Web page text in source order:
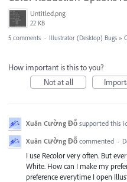
Untitled.png
22 KB
5 comments · Illustrator (Desktop) Bugs »
How important is this to you?
Not at all
Xuân Cường Đỗ supported this
Xuân Cường Đỗ commented ·
I use Recolor very often. But
White. How can I make my
preference everytime I open